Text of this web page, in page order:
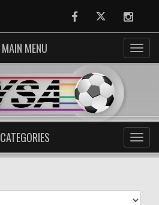
FacebookTwitter
MAIN MENU
CATEGORIES